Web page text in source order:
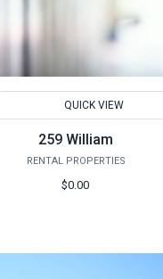
QUICK VIEW
259 William
RENTAL PROPERTIES
$0.00